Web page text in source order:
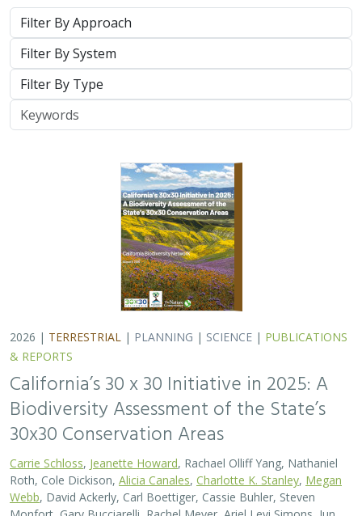
2026 |TERRESTRIAL|PLANNING|SCIENCE|PUBLICATIONS
& REPORTS
California’s 30 x 30 Initiative in 2025: A
Biodiversity Assessment of the State’s
30x30 Conservation Areas
Jeanette Howard, Rachael Olliff Yang, Nathaniel
Alicia Canales,Charlotte K. Stanley
, David Ackerly, Carl Boettiger, Cassie Buhler, Steven
Monfort, Gary Bucciarelli, Rachel Meyer, Ariel Levi Simons, Jun
Bando, Liz Chamberlin, Sam Veloz, Avery Hill, Rebecca Johnson,
Ryan Hill, Amanda Kochanek, Dan Rademacher, Lisa Micheli,
Kristeen Penrod, Giovanni Rapacciuolo, Dena Spatz, Daniel
2025 marked midpoint in the decade for achieving
California’s 30×30 objectives (i.e. the commitment to
conserve 30% of California’s lands and coastal waters by
the year 2030)…